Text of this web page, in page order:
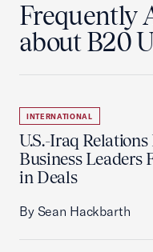
Frequently
about B20
INTERNATIONAL
U.S.-Iraq
Business
in Deals
By Sean Hackbarth